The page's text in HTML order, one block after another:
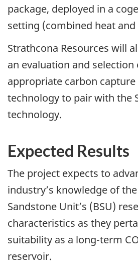
package, deployed in a
setting (combined heat
Strathcona Resources will
an evaluation and
appropriate carbon capture
technology to pair with the
technology.
Expected Results
The project expects to
industry’s knowledge of
Sandstone Unit’s (BSU)
characteristics as they
suitability as a long-term
reservoir.